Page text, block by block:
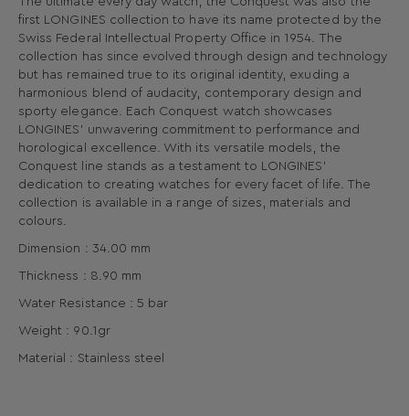
first LONGINES collection to have its name protected by the
Swiss Federal Intellectual Property Office in 1954. The
collection has since evolved through design and technology
but has remained true to its original identity, exuding a
harmonious blend of audacity, contemporary design and
sporty elegance. Each Conquest watch showcases
LONGINES’ unwavering commitment to performance and
horological excellence. With its versatile models, the
Conquest line stands as a testament to LONGINES’
dedication to creating watches for every facet of life. The
collection is available in a range of sizes, materials and
colours.
Dimension : 34.00 mm
Thickness : 8.90 mm
Water Resistance : 5 bar
Weight : 90.1gr
Material : Stainless steel